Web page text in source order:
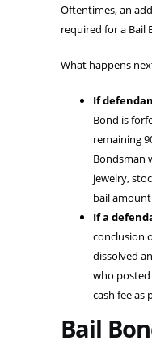
Oftentimes, an
required for a Bail
What happens
If
Bond is
remaining
Bondsman
jewelry,
bail
If a
conclusion
dissolved
who posted
cash fee as
Bail